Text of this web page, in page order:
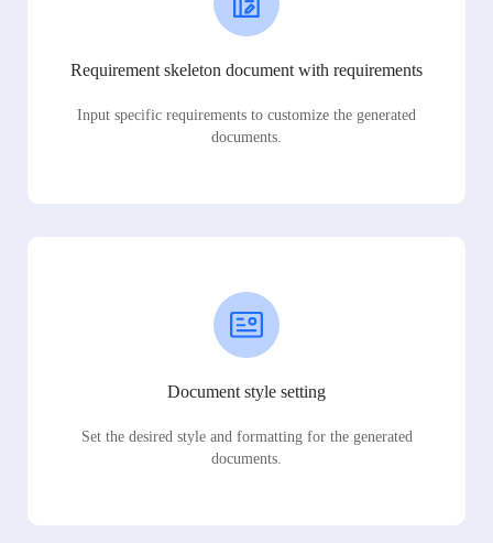
Requirement skeleton document with requirements
Input specific requirements to customize the generated
documents.
Document style setting
Set the desired style and formatting for the generated
documents.